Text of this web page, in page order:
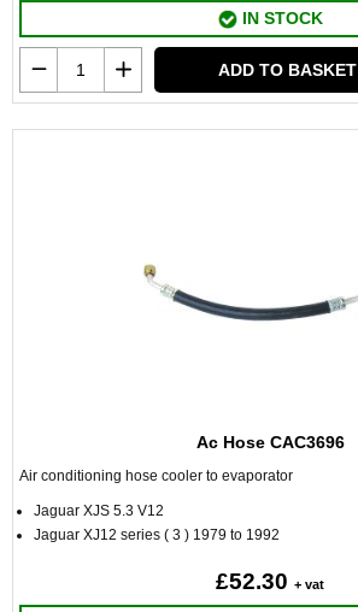
IN STOCK
ADD TO BASKET
Ac Hose CAC3696
Air conditioning hose cooler to evaporator
Jaguar XJS 5.3 V12
Jaguar XJ12 series ( 3 ) 1979 to 1992
£52.30 + vat